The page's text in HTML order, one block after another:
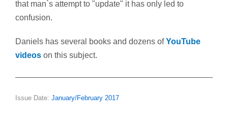
that man`s attempt to "update" it has only led to
confusion.
Daniels has several books and dozens ofYouTube
videos on this subject.
Issue Date: January/February 2017